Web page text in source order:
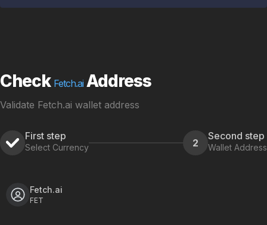
Check Fetch.ai Address
Validate Fetch.ai wallet address
First step
Select Currency 2
Second step
Wallet Address
Fetch.ai
FET